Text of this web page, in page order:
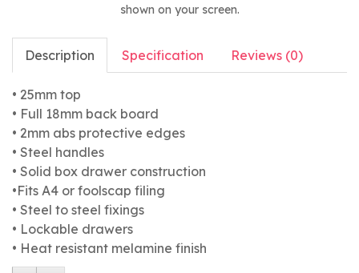
shown on your screen.
Description Specification Reviews (0)
• 25mm top
• Full 18mm back board
• 2mm abs protective edges
• Steel handles
• Solid box drawer construction
•Fits A4 or foolscap filing
• Steel to steel fixings
• Lockable drawers
• Heat resistant melamine finish